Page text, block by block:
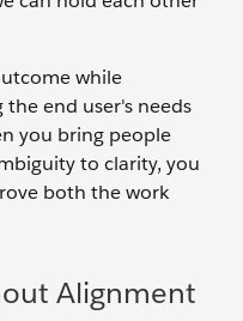
while
end user's needs
you bring people
to clarity, you
both the work
Alignment